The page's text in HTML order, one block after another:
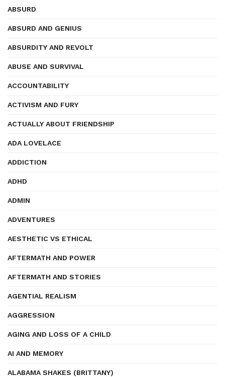
ABSURD
ABSURD AND GENIUS
ABSURDITY AND REVOLT
ABUSE AND SURVIVAL
ACCOUNTABILITY
ACTIVISM AND FURY
ACTUALLY ABOUT FRIENDSHIP
ADA LOVELACE
ADDICTION
ADHD
ADMIN
ADVENTURES
AESTHETIC VS ETHICAL
AFTERMATH AND POWER
AFTERMATH AND STORIES
AGENTIAL REALISM
AGGRESSION
AGING AND LOSS OF A CHILD
AI AND MEMORY
ALABAMA SHAKES (BRITTANY)